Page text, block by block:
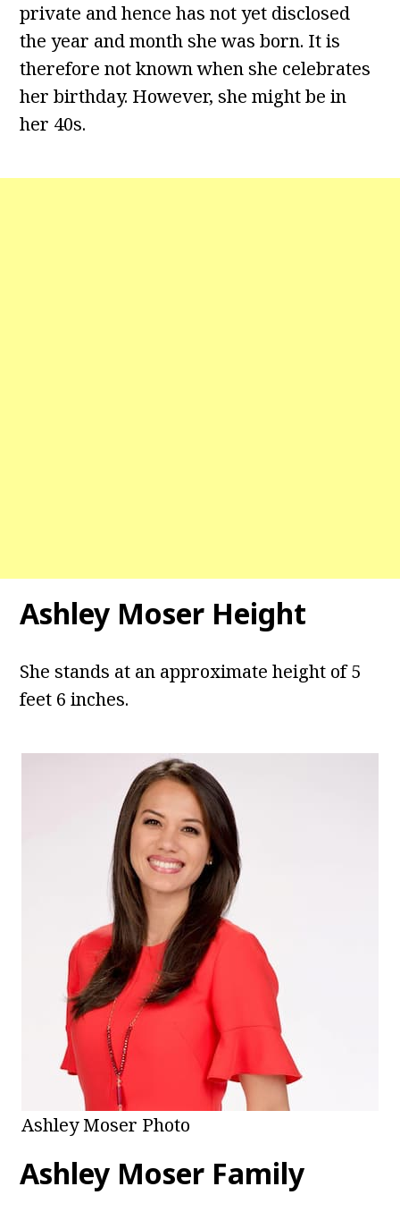
private and hence has not yet disclosed
the year and month she was born. It is
therefore not known when she celebrates
her birthday. However, she might be in
her 40s.
Ashley Moser Height
She stands at an approximate height of 5
feet 6 inches.
Ashley Moser Photo
Ashley Moser Family